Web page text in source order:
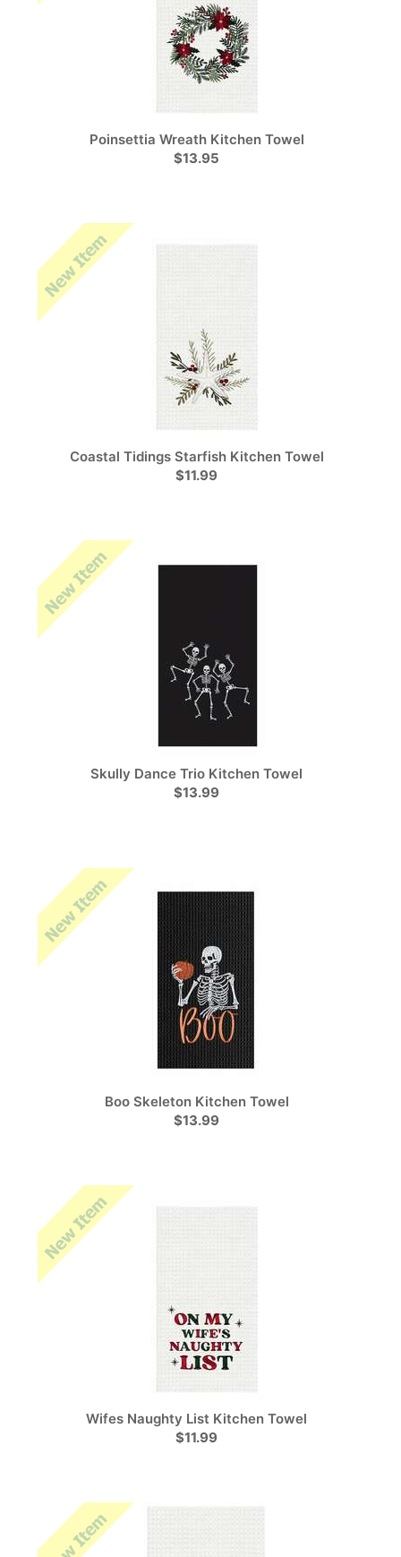
Poinsettia Wreath Kitchen Towel
$13.95
Coastal Tidings Starfish Kitchen Towel
$11.99
Skully Dance Trio Kitchen Towel
$13.99
Boo Skeleton Kitchen Towel
$13.99
Wifes Naughty List Kitchen Towel
$11.99